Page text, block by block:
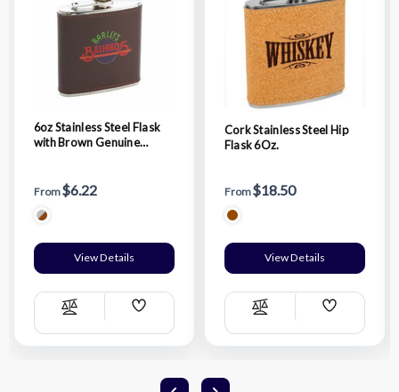
6oz Stainless Steel Flask
with Brown Genuine
From$6.22
View Details
Compare
Add
List
Cork Stainless Steel Hip
Flask 6Oz.
From$18.50
View Details
Compare
Add
List